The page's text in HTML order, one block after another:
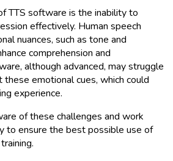
TTS software is the inability to
effectively. Human speech
nuances, such as tone and
comprehension and
although advanced, may struggle
emotional cues, which could
experience.
of these challenges and work
to ensure the best possible use of